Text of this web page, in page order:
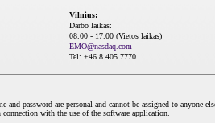
Vilnius:
Darbo laikas:
08.00 - 17.00 (Vietos laikas)
EMO@nasdaq.com
Tel: +46 8 405 7770
password are personal and cannot be assigned to anyone
with the use of the software application.